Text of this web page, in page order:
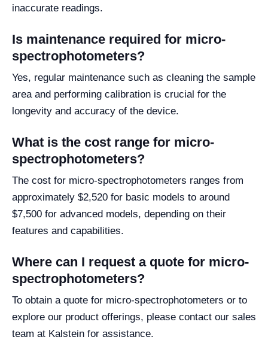
inaccurate readings.
Is maintenance required for micro-
spectrophotometers?
Yes, regular maintenance such as cleaning the sample
area and performing calibration is crucial for the
longevity and accuracy of the device.
What is the cost range for micro-
spectrophotometers?
The cost for micro-spectrophotometers ranges from
approximately $2,520 for basic models to around
$7,500 for advanced models, depending on their
features and capabilities.
Where can I request a quote for micro-
spectrophotometers?
To obtain a quote for micro-spectrophotometers or to
explore our product offerings, please contact our sales
team at Kalstein for assistance.